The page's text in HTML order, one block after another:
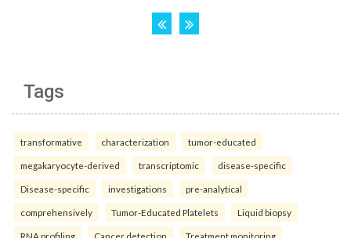
Tags
transformative characterization tumor-educated
megakaryocyte-derived transcriptomic disease-specific
Disease-specific investigations pre-analytical
comprehensively Tumor-Educated Platelets Liquid biopsy
RNA profiling Cancer detection Treatment monitoring